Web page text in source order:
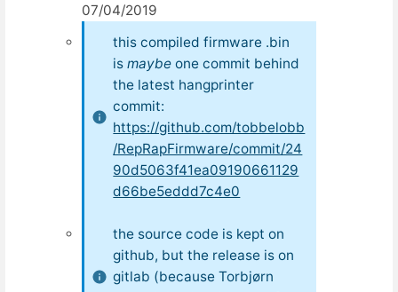
07/04/2019
this compiled firmware .bin
ismaybe one commit behind
the latest hangprinter
commit:
https://github.com/tobbelobb
/RepRapFirmware/commit/24
90d5063f41ea09190661129
d66be5eddd7c4e0
the source code is kept on
github, but the release is on
gitlab (because Torbjørn